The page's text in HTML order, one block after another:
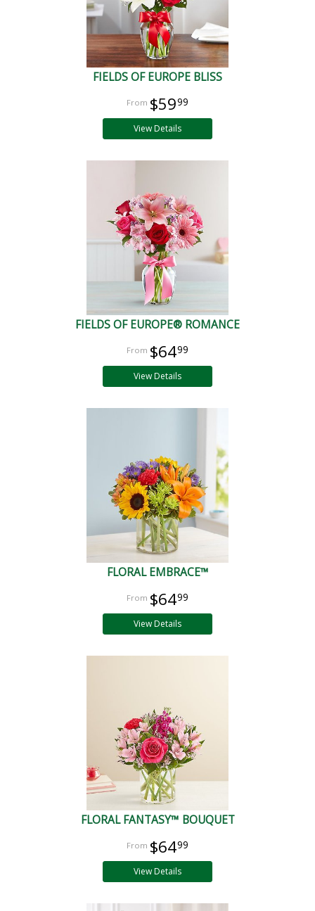
FIELDS OF EUROPE BLISS
$5999
View Details
FIELDS OF EUROPE® ROMANCE
$6499
View Details
FLORAL EMBRACE™
$6499
View Details
FLORAL FANTASY™ BOUQUET
$6499
View Details